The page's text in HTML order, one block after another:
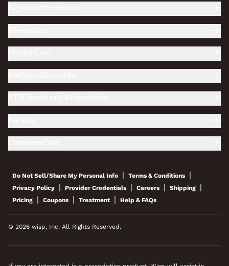
Do Not Sell/Share My Personal Info | Terms & Conditions |
Privacy Policy | Provider Credentials | Careers | Shipping |
Pricing | Coupons | Treatment | Help & FAQs
© 2026 wisp, Inc. All Rights Reserved.